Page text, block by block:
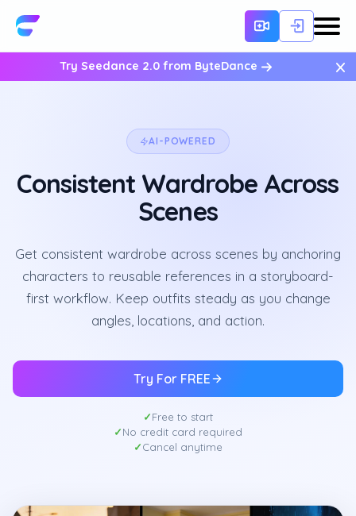
Try Seedance 2.0 from ByteDance ×
AI-POWERED
Consistent Wardrobe Across
Scenes
Get consistent wardrobe across scenes by anchoring
characters to reusable references in a storyboard-
first workflow. Keep outfits steady as you change
angles, locations, and action.
Try For FREE
Free to start
No credit card required
Cancel anytime